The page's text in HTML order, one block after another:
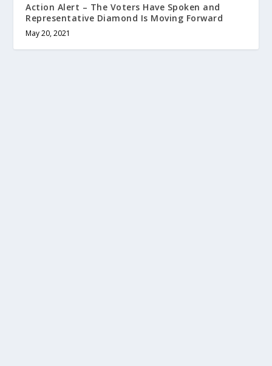
Action Alert – The Voters Have Spoken and
Representative Diamond Is Moving Forward
May 20, 2021